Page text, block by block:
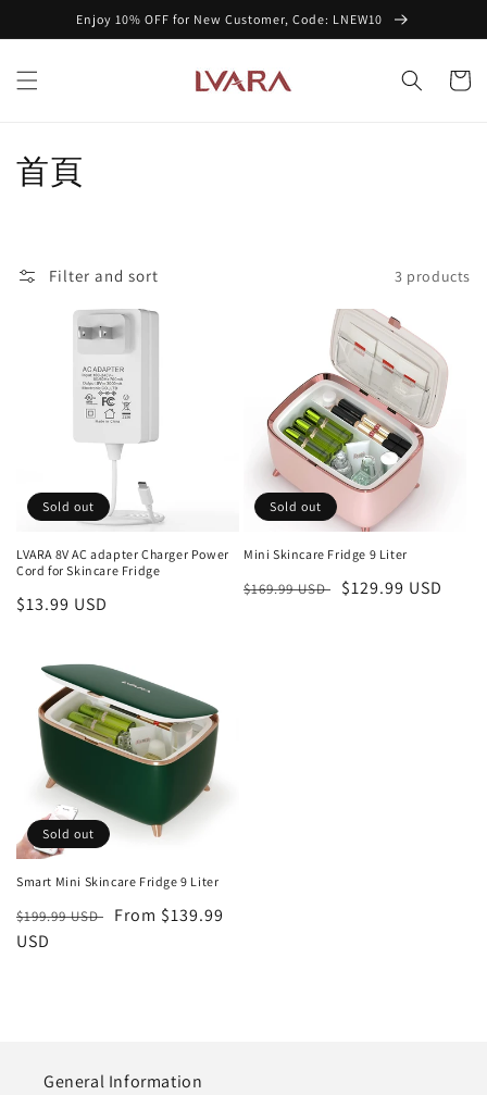
Skip toEnjoy 10% OFF for New Customer, Code: LNEW10
Cart
C
o
n
:
首頁
Filter and sort 3 products
Sold out
LVARA 8V AC adapter Charger Power
Cord for Skincare Fridge
Regular
$13.99 USD
Sold out
Mini Skincare Fridge 9 Liter
Regular
$169.99 USD
Sale
$129.99 USD
Sold out
Smart Mini Skincare Fridge 9 Liter
Regular
price
$199.99 USD
Sale
From $139.99
USD
General Information